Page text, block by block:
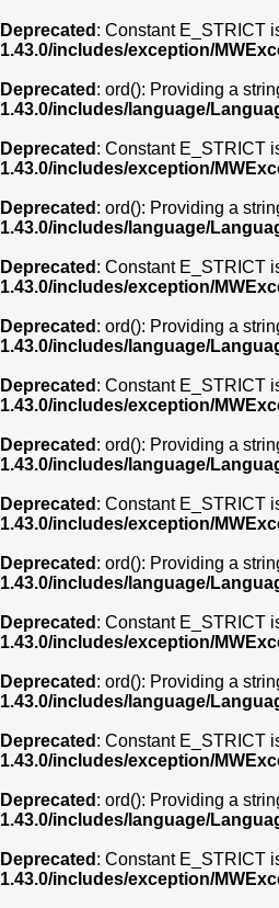
Deprecated : Constant E_STRICT
1.43.0/includes/exception/
Deprecated : ord(): Providing a
1.43.0/includes/language/
Deprecated : Constant E_STRICT
1.43.0/includes/exception/
Deprecated : ord(): Providing a
1.43.0/includes/language/
Deprecated : Constant E_STRICT
1.43.0/includes/exception/
Deprecated : ord(): Providing a
1.43.0/includes/language/
Deprecated : Constant E_STRICT
1.43.0/includes/exception/
Deprecated : ord(): Providing a
1.43.0/includes/language/
Deprecated : Constant E_STRICT
1.43.0/includes/exception/
Deprecated : ord(): Providing a
1.43.0/includes/language/
Deprecated : Constant E_STRICT
1.43.0/includes/exception/
Deprecated : ord(): Providing a
1.43.0/includes/language/
Deprecated : Constant E_STRICT
1.43.0/includes/exception/
Deprecated : ord(): Providing a
1.43.0/includes/language/
Deprecated : Constant E_STRICT
1.43.0/includes/exception/